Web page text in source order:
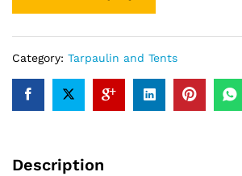
Category: Tarpaulin and Tents
Description